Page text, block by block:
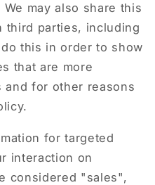
may also share this
third parties, including
this in order to show
that are more
and for other reasons
for targeted
interaction on
considered "sales",